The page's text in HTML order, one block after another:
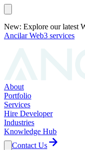
New: Explore our latest
Ancilar Web3 services
About
Portfolio
Services
Hire Developer
Industries
Knowledge Hub
Contact Us